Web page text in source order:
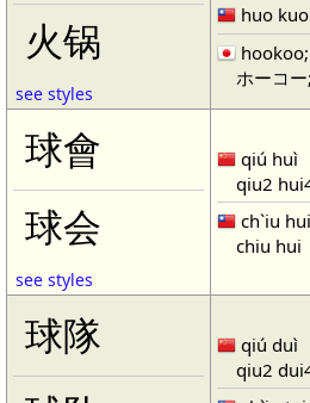
火锅
see styles
huo kuo
ホーコー
球會
球会
see styles
qiú huì
qiu2
ch`iu hui
chiu hui
球隊
qiú duì
qiu2